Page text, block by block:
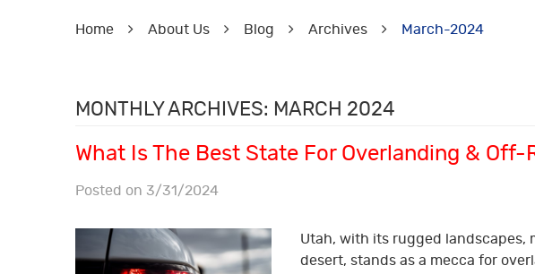
Home About Us Blog Archives March-2024
MONTHLY ARCHIVES: MARCH 2024
What Is The Best State For Overlanding & Off-
Posted on 3/31/2024
Utah, with its rugged landscapes,
desert, stands as a mecca for